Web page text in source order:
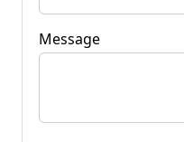
Message